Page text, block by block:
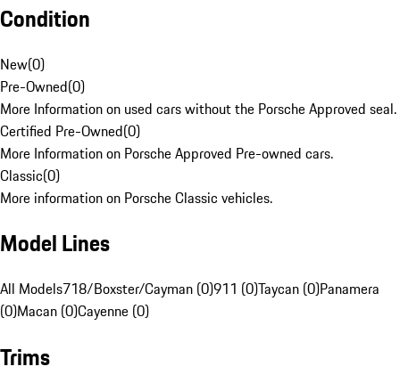
Condition
New(0)
Pre-Owned(0)
More Information on used cars without the Porsche Approved seal.
Certified Pre-Owned(0)
More Information on Porsche Approved Pre-owned cars.
Classic(0)
More information on Porsche Classic vehicles.
Model Lines
All Models718/Boxster/Cayman (0)911 (0)Taycan (0)Panamera
(0)Macan (0)Cayenne (0)
Trims